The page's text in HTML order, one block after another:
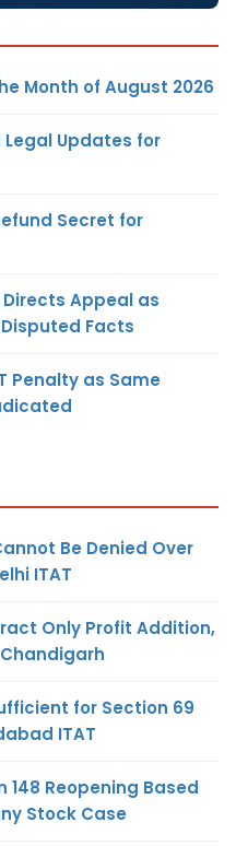
Month of August 2026
Legal Updates for
Secret for
Directs Appeal as
Facts
Penalty as Same
Be Denied Over
ITAT
Only Profit Addition,
for Section 69
ITAT
148 Reopening Based
Stock Case